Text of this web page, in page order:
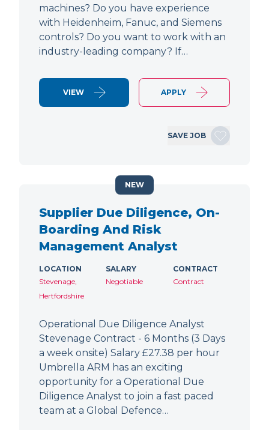
machines? Do you have experience
with Heidenheim, Fanuc, and Siemens
controls? Do you want to work with an
industry-leading company? If…
VIEW APPLY
SAVE JOB
Supplier Due Diligence, On-
Boarding And Risk
Management Analyst
LOCATION
Stevenage,
Hertfordshire
SALARY
Negotiable
CONTRACT
Contract
Operational Due Diligence Analyst
Stevenage Contract - 6 Months (3 Days
a week onsite) Salary £27.38 per hour
Umbrella ARM has an exciting
opportunity for a Operational Due
Diligence Analyst to join a fast paced
team at a Global Defence…
NEW